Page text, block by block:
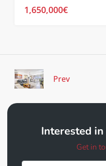
1,650,000€
Prev
Interested
Get in